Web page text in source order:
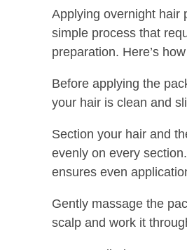
Applying overnight hair
simple process that
preparation. Here’s
Before applying the
your hair is clean and
Section your hair and
evenly on every
ensures even
Gently massage the
scalp and work it